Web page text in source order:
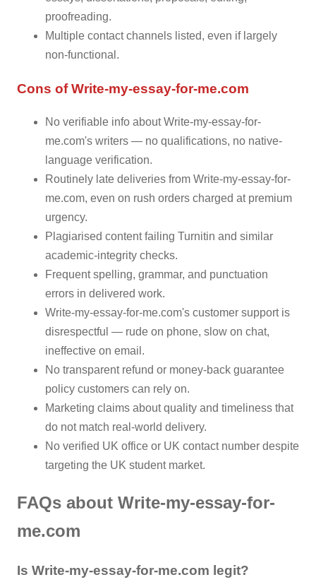
proofreading.
Multiple contact channels listed, even if largely
non-functional.
Cons of Write-my-essay-for-me.com
No verifiable info about Write-my-essay-for-
me.com's writers — no qualifications, no native-
language verification.
Routinely late deliveries from Write-my-essay-for-
me.com, even on rush orders charged at premium
urgency.
Plagiarised content failing Turnitin and similar
academic-integrity checks.
Frequent spelling, grammar, and punctuation
errors in delivered work.
Write-my-essay-for-me.com's customer support is
disrespectful — rude on phone, slow on chat,
ineffective on email.
No transparent refund or money-back guarantee
policy customers can rely on.
Marketing claims about quality and timeliness that
do not match real-world delivery.
No verified UK office or UK contact number despite
targeting the UK student market.
FAQs about Write-my-essay-for-
me.com
Is Write-my-essay-for-me.com legit?